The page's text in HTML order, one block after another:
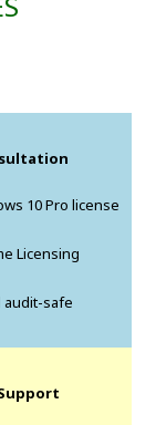
10 Pro license
Licensing
audit-safe